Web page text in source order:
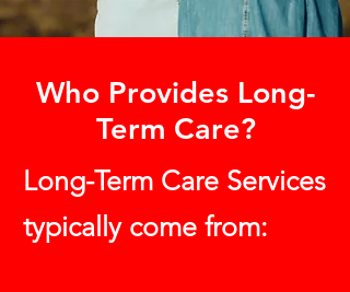
Who Provides Long-
Term Care?
Long-Term Care Services
typically come from: